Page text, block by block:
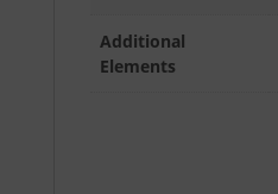
Additional
Elements